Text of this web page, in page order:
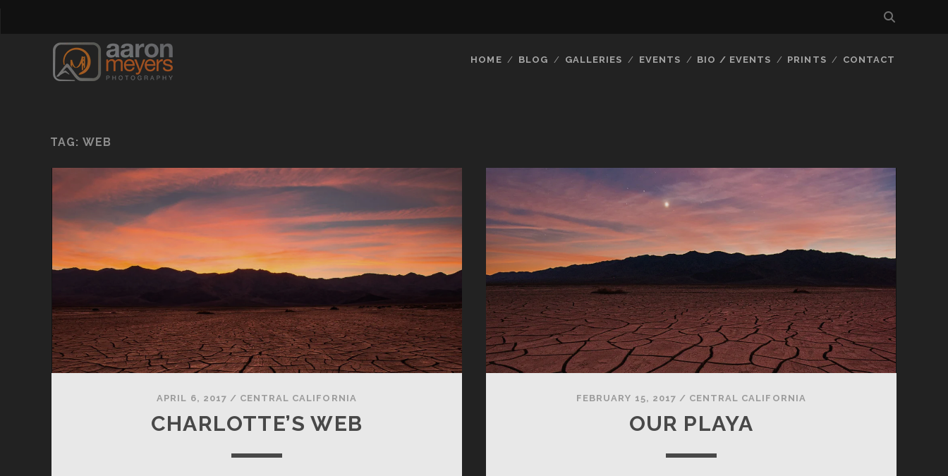
HOME BLOG GALLERIES EVENTS BIO / EVENTS PRINTS CONTACT
TAG: WEB
APRIL 6, 2017 / CENTRAL CALIFORNIA
CHARLOTTE’S WEB
FEBRUARY 15, 2017 / CENTRAL CALIFORNIA
OUR PLAYA